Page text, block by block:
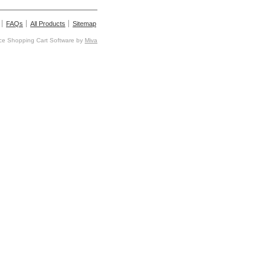
FAQs All Products Sitemap
Shopping Cart Software by Miva